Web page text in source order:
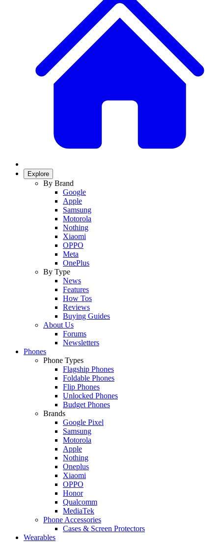
Explore
By Brand
Google
Apple
Samsung
Motorola
Nothing
Xiaomi
OPPO
Meta
OnePlus
By Type
News
Features
How Tos
Reviews
Buying Guides
About Us
Forums
Newsletters
Phones
Phone Types
Flagship Phones
Foldable Phones
Flip Phones
Unlocked Phones
Budget Phones
Brands
Google Pixel
Samsung
Motorola
Apple
Nothing
Oneplus
Xiaomi
OPPO
Honor
Qualcomm
MediaTek
Phone Accessories
Cases & Screen Protectors
Wearables